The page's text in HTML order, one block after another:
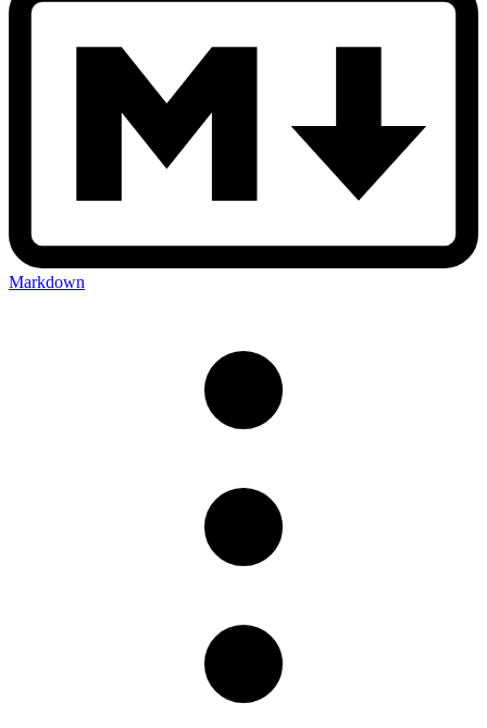
Markdown